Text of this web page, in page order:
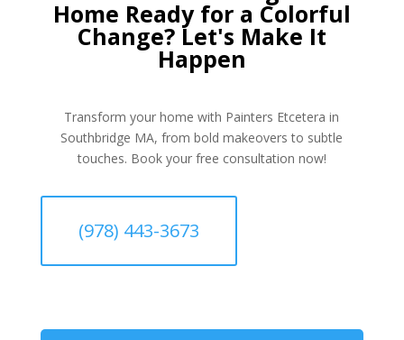
Home Ready for a Colorful
Change? Let's Make It
Happen
Transform your home with Painters Etcetera in
Southbridge MA, from bold makeovers to subtle
touches. Book your free consultation now!
(978) 443-3673